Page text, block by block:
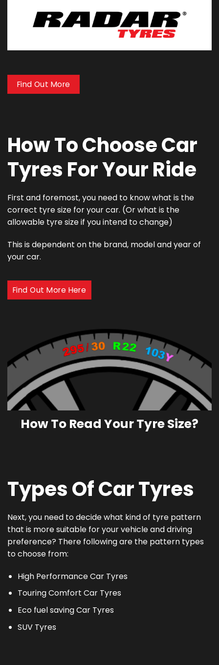
Find Out More
How To Choose Car
Tyres For Your Ride
First and foremost, you need to know what is the
correct tyre size for your car. (Or what is the
allowable tyre size if you intend to change)
This is dependent on the brand, model and year of
your car.
Find Out More Here
How To Read Your Tyre Size?
Types Of Car Tyres
Next, you need to decide what kind of tyre pattern
that is more suitable for your vehicle and driving
preference? There following are the pattern types
to choose from:
High Performance Car Tyres
Touring Comfort Car Tyres
Eco fuel saving Car Tyres
SUV Tyres